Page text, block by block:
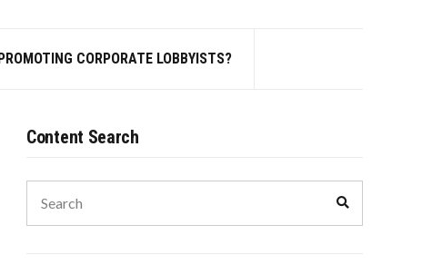
CORPORATE LOBBYISTS?
Content Search
for: